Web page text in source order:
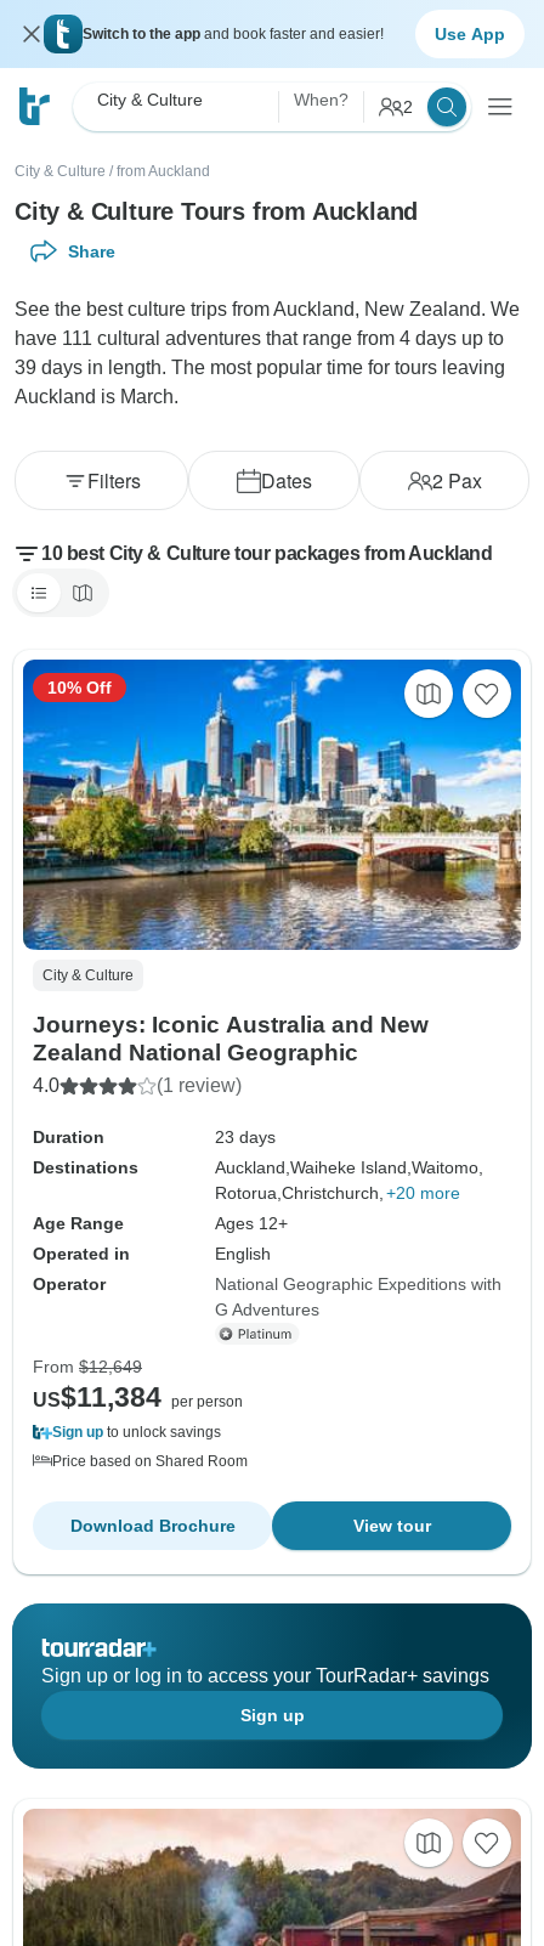
Switch to the app and book faster and easier! Use App
City & Culture When? 2
City & Culture / from Auckland
City & Culture Tours from Auckland
Share
See the best culture trips from Auckland, New Zealand. We
have 111 cultural adventures that range from 4 days up to
39 days in length. The most popular time for tours leaving
Auckland is March.
Dates 2Pax
Filters
10 best City & Culture tour packages from Auckland
City & Culture
Journeys: Iconic Australia and New
Zealand National Geographic
4.0 (1 review)
Duration
23 days
Destinations
Auckland,Waiheke Island,Waitomo,
Rotorua,Christchurch, +20 more
Age Range
Ages 12+
Operated in
English
Operator
National Geographic Expeditions with
G Adventures
10% Off
From $12,649
US$11,384 per person
Sign up to unlock savings
Price based on Shared Room
View tour
Download Brochure
Sign up or log in to access your TourRadar+ savings
Sign up